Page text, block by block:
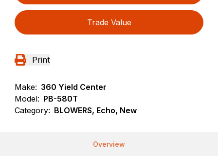
Trade Value
Print
Make: 360 Yield Center
Model: PB-580T
Category: BLOWERS, Echo, New
Overview